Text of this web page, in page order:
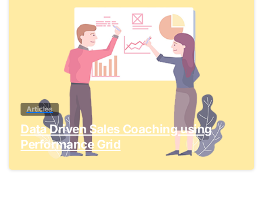
Articles
Data Driven Sales Coaching using
Performance Grid